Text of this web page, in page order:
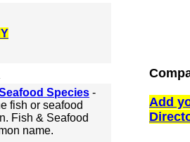
Species -
fish or seafood
Fish & Seafood
name.
Add